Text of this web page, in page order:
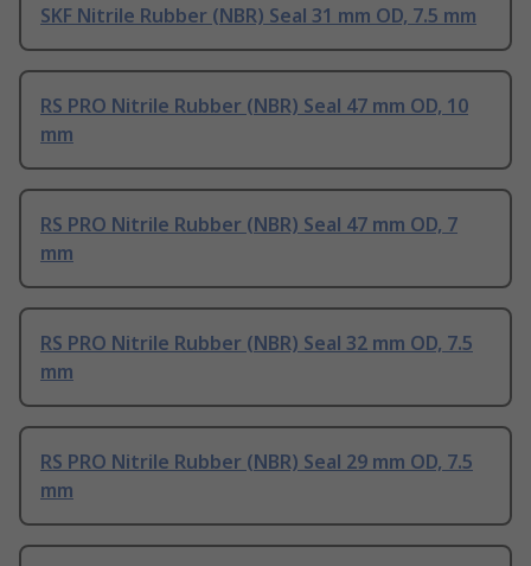
SKF Nitrile Rubber (NBR) Seal 31 mm OD, 7.5 mm
RS PRO Nitrile Rubber (NBR) Seal 47 mm OD, 10
mm
RS PRO Nitrile Rubber (NBR) Seal 47 mm OD, 7
mm
RS PRO Nitrile Rubber (NBR) Seal 32 mm OD, 7.5
mm
RS PRO Nitrile Rubber (NBR) Seal 29 mm OD, 7.5
mm